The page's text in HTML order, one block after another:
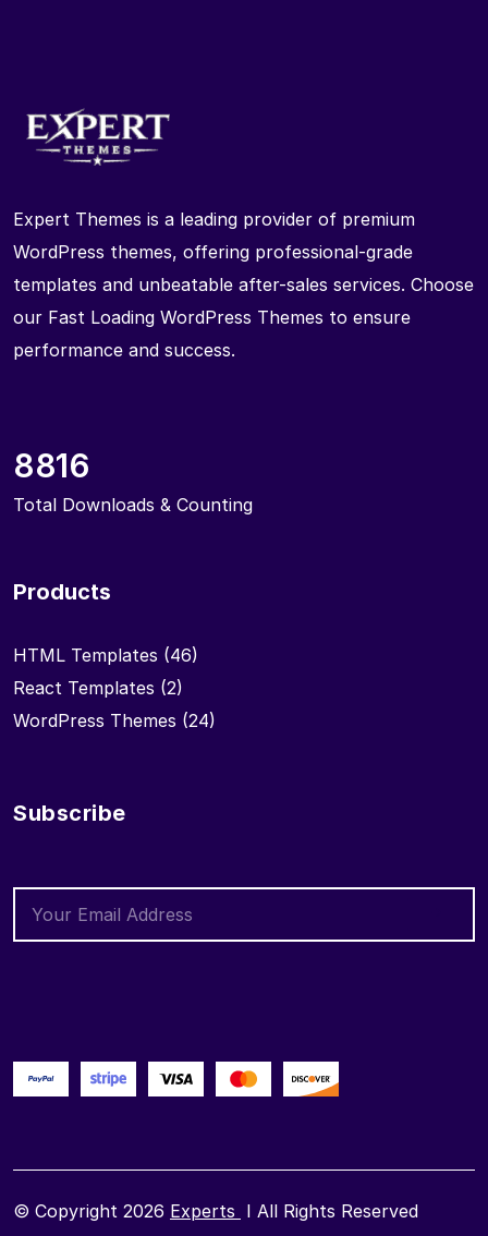
Expert Themes is a leading provider of premium
WordPress themes, offering professional-grade
templates and unbeatable after-sales services. Choose
our Fast Loading WordPress Themes to ensure
performance and success.
8816
Total Downloads & Counting
Products
HTML Templates (46)
React Templates (2)
WordPress Themes (24)
Subscribe
© Copyright 2026 Experts I All Rights Reserved